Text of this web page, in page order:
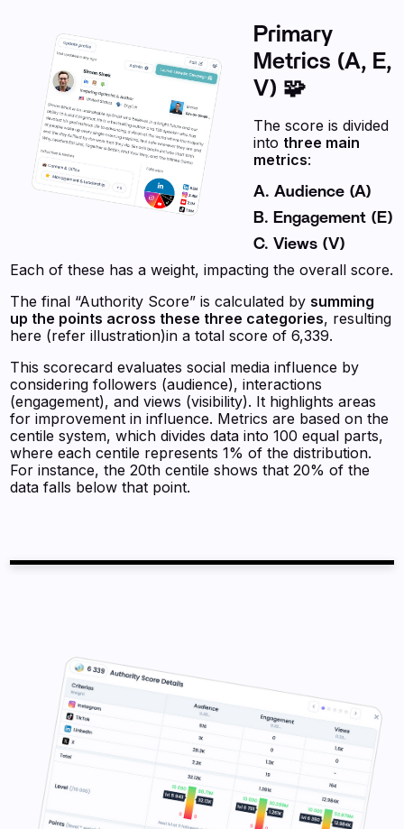
Primary
Metrics (A, E,
V) 🧩
The score is divided
into three main
metrics:
A. Audience (A)
B. Engagement (E)
C. Views (V)
Each of these has a weight, impacting the overall score.
The final “Authority Score” is calculated bysumming
up the points across these three categories, resulting
here (refer illustration)in a total score of 6,339.
This scorecard evaluates social media influence by
considering followers (audience), interactions
(engagement), and views (visibility). It highlights areas
for improvement in influence. Metrics are based on the
centile system, which divides data into 100 equal parts,
where each centile represents 1% of the distribution.
For instance, the 20th centile shows that 20% of the
data falls below that point.